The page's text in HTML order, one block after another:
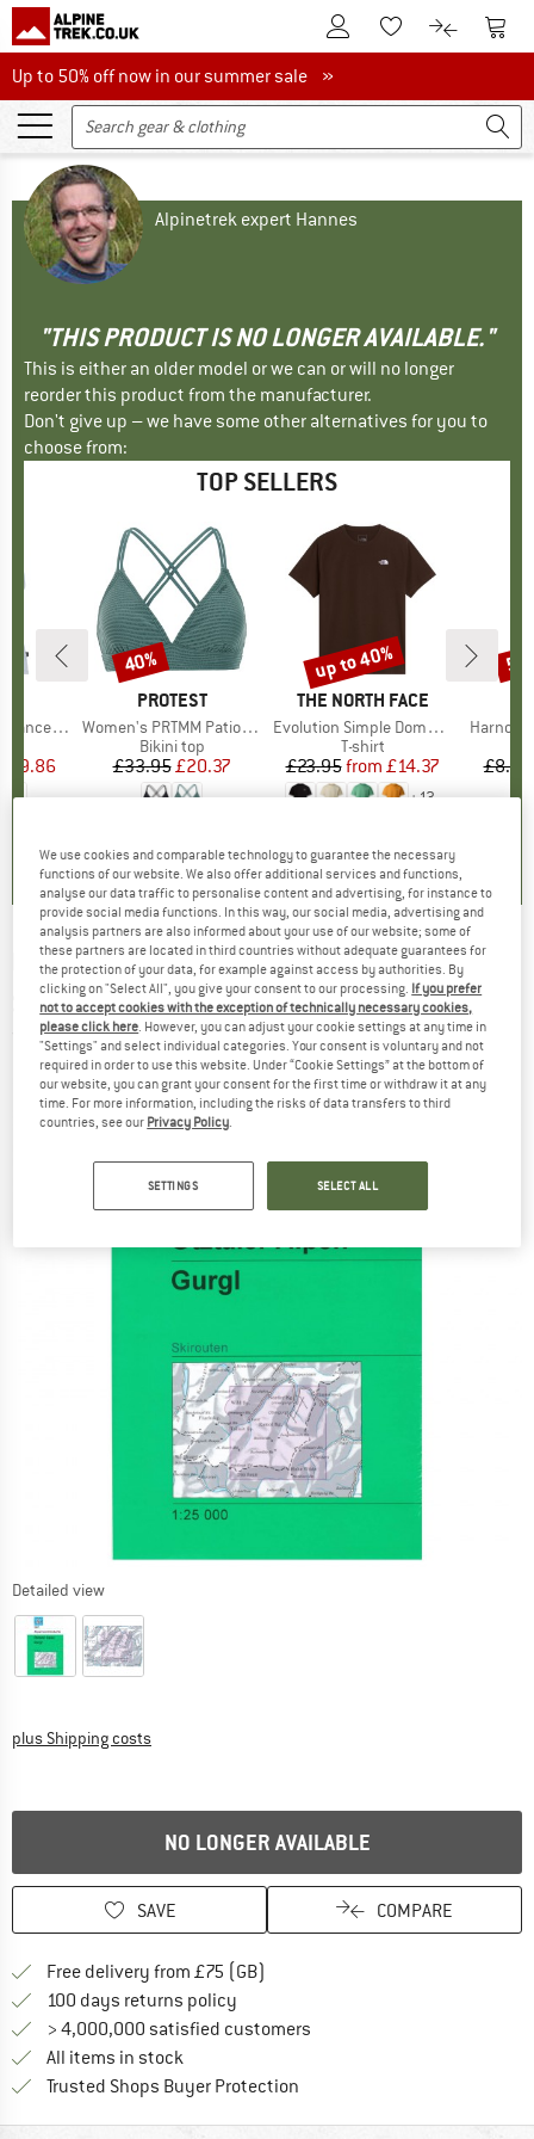
To Customer Account
To Wishlist.To product
To
Up to 50% off now in our summer sale
Up to 50% off now in our summer sale »
Alpinetrek expert Hannes
"THIS PRODUCT IS NO LONGER AVAILABLE."
This is either an older model or we can or will no longer
reorder this product from the manufacturer.
Don't give up – we have some other alternatives for you to
choose from:
TOP SELLERS
Tank
Price
£9.86
BRAND
PROTEST
Item(s)
Women's PRTMM Patio Triangle
Product group
Bikini top
Price
£33.95Reduced Price
£20.37
Discount
40%
BRAND
THE NORTH FACE
Item(s)
Evolution Simple Dome Short Sleeve
Product group
T-shirt
Price
£23.95 Reduced Price
from £14.37
+13
Discount
up to 40%
Item(s)
£8.55
DAV -Ötztaler Alpen, Gurgl 30/1 - Ski tour
guide
(0)
Detailed view
plus Shipping costsInfo on shipping costs. Opens an information box
NO LONGER AVAILABLE
SAVE COMPARE
Free delivery from £75 (GB)
100 days returns policy
> 4,000,000 satisfied customers
All items in stock
Trusted Shops Buyer Protection
We use cookies and comparable technology to guarantee the necessary
functions of our website. We also offer additional services and functions,
analyse our data traffic to personalise content and advertising, for instance to
provide social media functions. In this way, our social media, advertising and
analysis partners are also informed about your use of our website; some of
these partners are located in third countries without adequate guarantees for
the protection of your data, for example against access by authorities. By
clicking on "Select All", you give your consent to our processing. If you prefer
not to accept cookies with the exception of technically necessary cookies,
please click here. However, you can adjust your cookie settings at any time in
"Settings" and select individual categories. Your consent is voluntary and not
required in order to use this website. Under “Cookie Settings” at the bottom of
our website, you can grant your consent for the first time or withdraw it at any
time. For more information, including the risks of data transfers to third
countries, see our Privacy Policy.
SETTINGS SELECT ALL